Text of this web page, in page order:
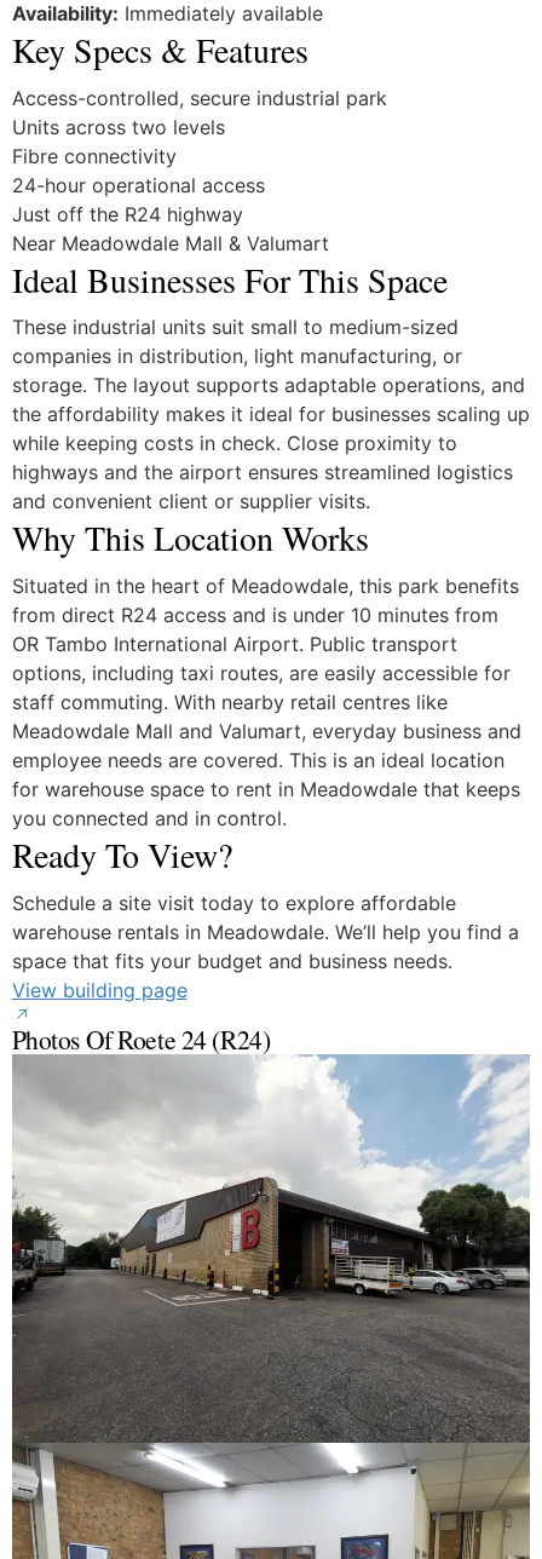
Availability: Immediately available
Key Specs & Features
Access-controlled, secure industrial park
Units across two levels
Fibre connectivity
24-hour operational access
Just off the R24 highway
Near Meadowdale Mall & Valumart
Ideal Businesses For This Space
These industrial units suit small to medium-sized
companies in distribution, light manufacturing, or
storage. The layout supports adaptable operations, and
the affordability makes it ideal for businesses scaling up
while keeping costs in check. Close proximity to
highways and the airport ensures streamlined logistics
and convenient client or supplier visits.
Why This Location Works
Situated in the heart of Meadowdale, this park benefits
from direct R24 access and is under 10 minutes from
OR Tambo International Airport. Public transport
options, including taxi routes, are easily accessible for
staff commuting. With nearby retail centres like
Meadowdale Mall and Valumart, everyday business and
employee needs are covered. This is an ideal location
for warehouse space to rent in Meadowdale that keeps
you connected and in control.
Ready To View?
Schedule a site visit today to explore affordable
warehouse rentals in Meadowdale. We’ll help you find a
space that fits your budget and business needs.
View building page
Photos Of Roete 24 (R24)